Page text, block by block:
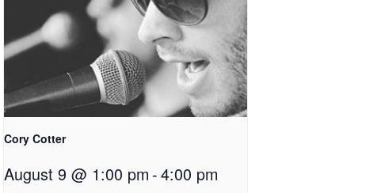
Cory Cotter
August 9 @ 1:00 pm -4:00 pm